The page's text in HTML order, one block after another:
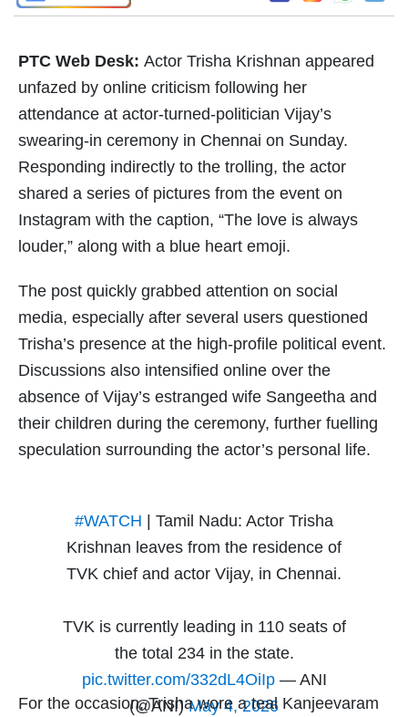
PTC Web Desk: Actor Trisha Krishnan appeared
unfazed by online criticism following her
attendance at actor-turned-politician Vijay’s
swearing-in ceremony in Chennai on Sunday.
Responding indirectly to the trolling, the actor
shared a series of pictures from the event on
Instagram with the caption, “The love is always
louder,” along with a blue heart emoji.
The post quickly grabbed attention on social
media, especially after several users questioned
Trisha’s presence at the high-profile political event.
Discussions also intensified online over the
absence of Vijay’s estranged wife Sangeetha and
their children during the ceremony, further fuelling
speculation surrounding the actor’s personal life.
#WATCH | Tamil Nadu: Actor Trisha
Krishnan leaves from the residence of
TVK chief and actor Vijay, in Chennai.
TVK is currently leading in 110 seats of
the total 234 in the state.
pic.twitter.com/332dL4OiIp— ANI
(@ANI)May 4, 2026
For the occasion, Trisha wore a teal Kanjeevaram